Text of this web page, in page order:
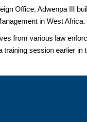
Office, Adwenpa III
in West Africa.
from various law
training session earlier